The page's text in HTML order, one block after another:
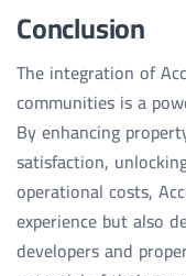
Conclusion
The integration of
communities is a
By enhancing
satisfaction,
operational costs,
experience but also
developers and